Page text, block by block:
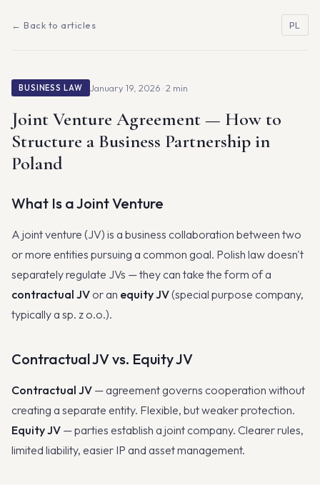
← Back to articles PL
BUSINESS LAW January 19, 2026 · 2 min
Joint Venture Agreement — How to
Structure a Business Partnership in
Poland
What Is a Joint Venture
A joint venture (JV) is a business collaboration between two
or more entities pursuing a common goal. Polish law doesn't
separately regulate JVs — they can take the form of a
contractual JV or an equity JV(special purpose company,
typically a sp. z o.o.).
Contractual JV vs. Equity JV
Contractual JV — agreement governs cooperation without
creating a separate entity. Flexible, but weaker protection.
Equity JV — parties establish a joint company. Clearer rules,
limited liability, easier IP and asset management.